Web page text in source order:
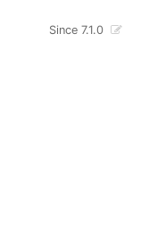
Since 7.1.0